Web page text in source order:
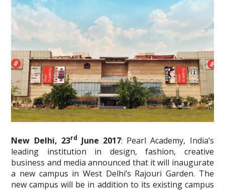
New Delhi, 23rd June 2017: Pearl Academy, India’s
leading institution in design, fashion, creative
business and media announced that it will inaugurate
a new campus in West Delhi’s Rajouri Garden. The
new campus will be in addition to its existing campus